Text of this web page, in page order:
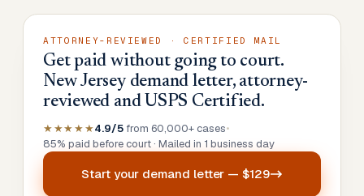
ATTORNEY-REVIEWED · CERTIFIED MAIL
Get paid without going to court.
New Jersey demand letter, attorney-
reviewed and USPS Certified.
★★★★★4.9/5 from 60,000+ cases•
85% paid before court · Mailed in 1 business day
Start your demand letter — $129